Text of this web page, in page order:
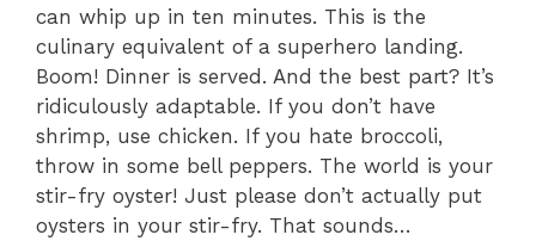
can whip up in ten minutes. This is the
culinary equivalent of a superhero landing.
Boom! Dinner is served. And the best part? It’s
ridiculously adaptable. If you don’t have
shrimp, use chicken. If you hate broccoli,
throw in some bell peppers. The world is your
stir-fry oyster! Just please don’t actually put
oysters in your stir-fry. That sounds…